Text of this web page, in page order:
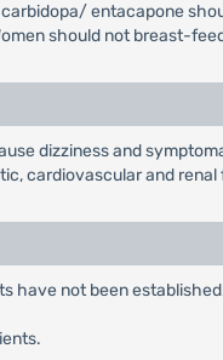
entacapone
should not breast-
dizziness and
cardiovascular and
have not been